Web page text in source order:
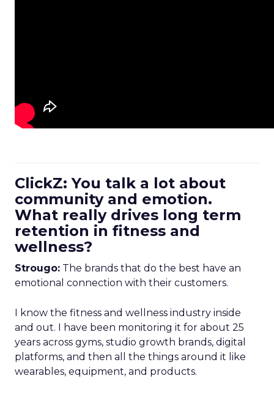
ClickZ: You talk a lot about
community and emotion.
What really drives long term
retention in fitness and
wellness?
Strougo: The brands that do the best have an
emotional connection with their customers.
I know the fitness and wellness industry inside
and out. I have been monitoring it for about 25
years across gyms, studio growth brands, digital
platforms, and then all the things around it like
wearables, equipment, and products.